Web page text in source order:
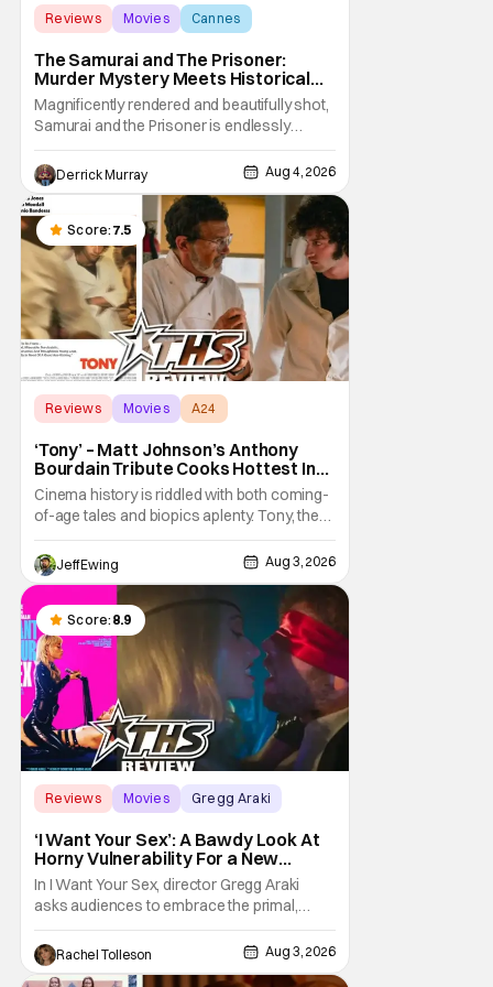
Reviews Movies Cannes
The Samurai and The Prisoner:
Murder Mystery Meets Historical
Epic
Magnificently rendered and beautifully shot,
Samurai and the Prisoner is endlessly
entertaining even as it sprawls about the
walls of the castle and keeps its measured,
somber approach. It blends a classic
murder mystery with historical epic, which is
a strange combination that someone only
as
Derrick Murray Aug 4, 2026
Score: 7.5
Reviews Movies A24
‘Tony’ – Matt Johnson’s Anthony
Bourdain Tribute Cooks Hottest In
the Kitchen [Review]
Cinema history is riddled with both coming-
of-age tales and biopics aplenty. Tony, the
new feature by Matt Johnson (BlackBerry,
Nirvanna the Band the Show the Movie), lies
at the intersection of these well-worn
traditions. Based on Anthony Bourdain’s
chronicles of his early journey into the
Jeff Ewing Aug 3, 2026
Score: 8.9
Reviews Movies Gregg Araki
‘I Want Your Sex’: A Bawdy Look At
Horny Vulnerability For a New
Generation [Review]
In I Want Your Sex, director Gregg Araki
asks audiences to embrace the primal,
animal parts of ourselves. Sex, he says, is a
natural thing to want. And for an under-
sexualized generation, it has become
Rachel Tolleson Aug 3, 2026